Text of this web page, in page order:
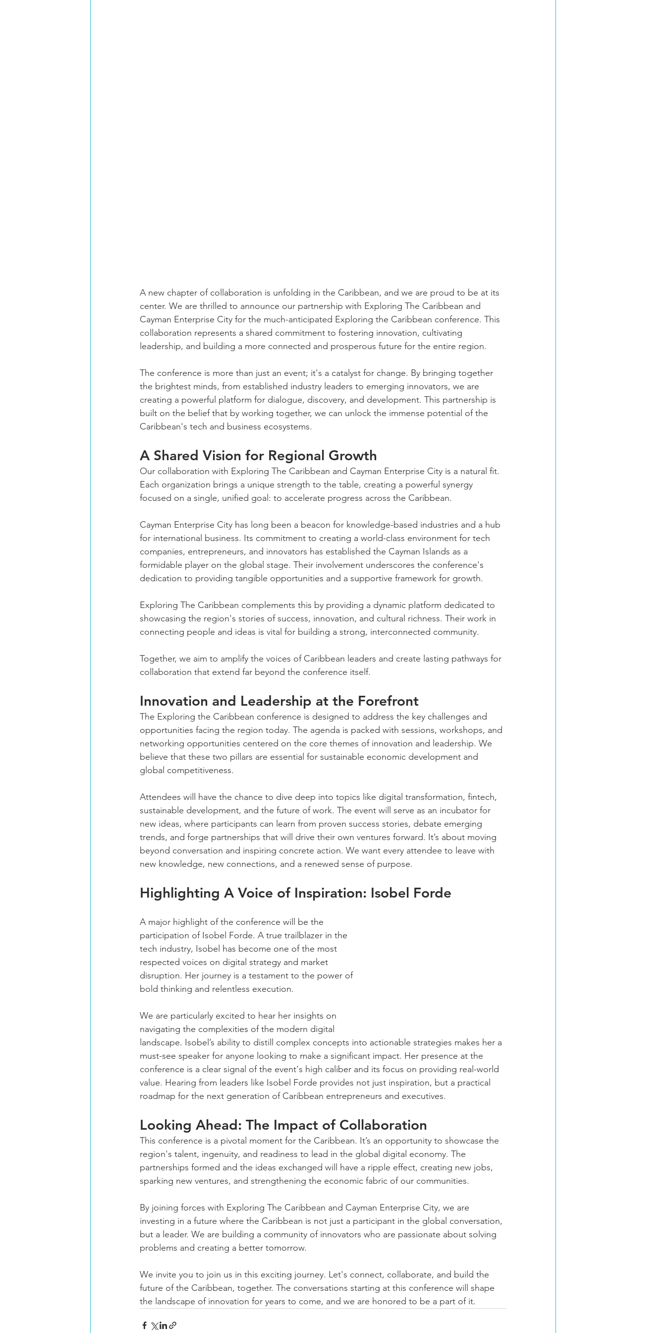
A new chapter of collaboration is unfolding in the Caribbean, and we are proud to be at its
center. We are thrilled to announce our partnership with Exploring The Caribbean and
Cayman Enterprise City for the much-anticipated Exploring the Caribbean conference. This
collaboration represents a shared commitment to fostering innovation, cultivating
leadership, and building a more connected and prosperous future for the entire region.
The conference is more than just an event; it's a catalyst for change. By bringing together
the brightest minds, from established industry leaders to emerging innovators, we are
creating a powerful platform for dialogue, discovery, and development. This partnership is
built on the belief that by working together, we can unlock the immense potential of the
Caribbean's tech and business ecosystems.
A Shared Vision for Regional Growth
Our collaboration with Exploring The Caribbean and Cayman Enterprise City is a natural fit.
Each organization brings a unique strength to the table, creating a powerful synergy
focused on a single, unified goal: to accelerate progress across the Caribbean.
Cayman Enterprise City has long been a beacon for knowledge-based industries and a hub
for international business. Its commitment to creating a world-class environment for tech
companies, entrepreneurs, and innovators has established the Cayman Islands as a
formidable player on the global stage. Their involvement underscores the conference's
dedication to providing tangible opportunities and a supportive framework for growth.
Exploring The Caribbean complements this by providing a dynamic platform dedicated to
showcasing the region's stories of success, innovation, and cultural richness. Their work in
connecting people and ideas is vital for building a strong, interconnected community.
Together, we aim to amplify the voices of Caribbean leaders and create lasting pathways for
collaboration that extend far beyond the conference itself.
Innovation and Leadership at the Forefront
The Exploring the Caribbean conference is designed to address the key challenges and
opportunities facing the region today. The agenda is packed with sessions, workshops, and
networking opportunities centered on the core themes of innovation and leadership. We
believe that these two pillars are essential for sustainable economic development and
global competitiveness.
Attendees will have the chance to dive deep into topics like digital transformation, fintech,
sustainable development, and the future of work. The event will serve as an incubator for
new ideas, where participants can learn from proven success stories, debate emerging
trends, and forge partnerships that will drive their own ventures forward. It’s about moving
beyond conversation and inspiring concrete action. We want every attendee to leave with
new knowledge, new connections, and a renewed sense of purpose.
Highlighting A Voice of Inspiration: Isobel Forde
A major highlight of the conference will be the
participation of Isobel Forde. A true trailblazer in the
tech industry, Isobel has become one of the most
respected voices on digital strategy and market
disruption. Her journey is a testament to the power of
bold thinking and relentless execution.
We are particularly excited to hear her insights on
navigating the complexities of the modern digital
landscape. Isobel’s ability to distill complex concepts into actionable strategies makes her a
must-see speaker for anyone looking to make a significant impact. Her presence at the
conference is a clear signal of the event's high caliber and its focus on providing real-world
value. Hearing from leaders like Isobel Forde provides not just inspiration, but a practical
roadmap for the next generation of Caribbean entrepreneurs and executives.
Looking Ahead: The Impact of Collaboration
This conference is a pivotal moment for the Caribbean. It’s an opportunity to showcase the
region's talent, ingenuity, and readiness to lead in the global digital economy. The
partnerships formed and the ideas exchanged will have a ripple effect, creating new jobs,
sparking new ventures, and strengthening the economic fabric of our communities.
By joining forces with Exploring The Caribbean and Cayman Enterprise City, we are
investing in a future where the Caribbean is not just a participant in the global conversation,
but a leader. We are building a community of innovators who are passionate about solving
problems and creating a better tomorrow.
We invite you to join us in this exciting journey. Let's connect, collaborate, and build the
future of the Caribbean, together. The conversations starting at this conference will shape
the landscape of innovation for years to come, and we are honored to be a part of it.